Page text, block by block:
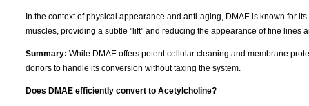
In the context of physical appearance and anti-aging, DMAE is known for
muscles, providing a subtle "lift" and reducing the appearance of fine lines
Summary: While DMAE offers potent cellular cleaning and membrane
donors to handle its conversion without taxing the system.
Does DMAE efficiently convert to Acetylcholine?